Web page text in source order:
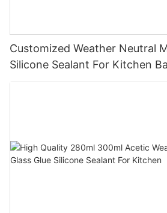
Customized Weather Neutral
Silicone Sealant For Kitchen
Applications